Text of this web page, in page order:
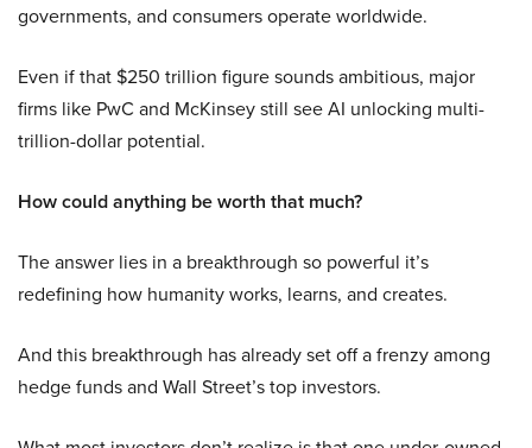
governments, and consumers operate worldwide.
Even if that $250 trillion figure sounds ambitious, major
firms like PwC and McKinsey still see AI unlocking multi-
trillion-dollar potential.
How could anything be worth that much?
The answer lies in a breakthrough so powerful it’s
redefining how humanity works, learns, and creates.
And this breakthrough has already set off a frenzy among
hedge funds and Wall Street’s top investors.